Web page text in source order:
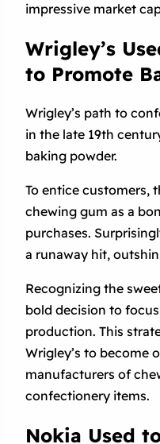
impressive market
Wrigley’s
to Promote
Wrigley’s path to
in the late 19th
baking powder.
To entice customers,
chewing gum as a
purchases.
a runaway hit,
Recognizing the
bold decision to
production. This
Wrigley’s to become
manufacturers of
confectionery items.
Nokia Used